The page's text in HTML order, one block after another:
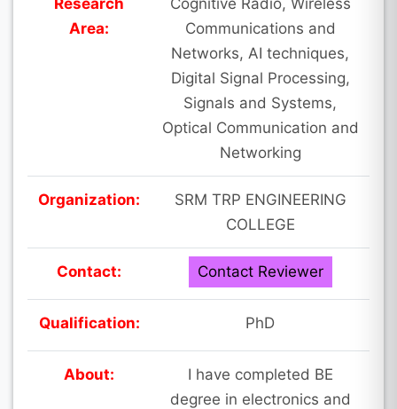
Area:
Communications and
Networks, AI techniques,
Digital Signal Processing,
Signals and Systems,
Optical Communication and
Networking
Organization:
SRM TRP ENGINEERING
COLLEGE
Contact: Contact Reviewer
Qualification: PhD
About:
I have completed BE
degree in electronics and